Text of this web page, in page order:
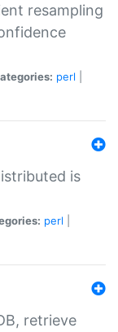
resampling
perl
is
perl
retrieve